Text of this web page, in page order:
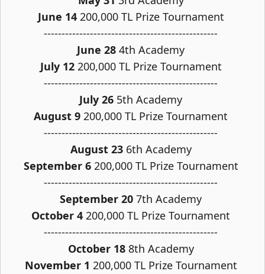
June 14200,000 TL Prize Tournament
-------------------------------------------------
June 28 4th Academy
July 12 200,000 TL Prize Tournament
-------------------------------------------------
July 26 5th Academy
August 9 200,000 TL Prize Tournament
-------------------------------------------------
August 23 6th Academy
September 6200,000 TL Prize Tournament
-------------------------------------------------
September 20 7th Academy
October 4 200,000 TL Prize Tournament
-------------------------------------------------
October 188th Academy
November 1 200,000 TL Prize Tournament